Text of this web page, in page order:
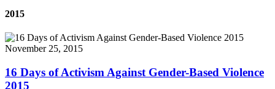
2015
November 25, 2015
16 Days of Activism Against Gender-Based Violence
2015